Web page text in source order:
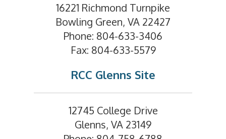
16221 Richmond Turnpike
Bowling Green, VA 22427
Phone: 804-633-3406
Fax: 804-633-5579
RCC Glenns Site
12745 College Drive
Glenns, VA 23149